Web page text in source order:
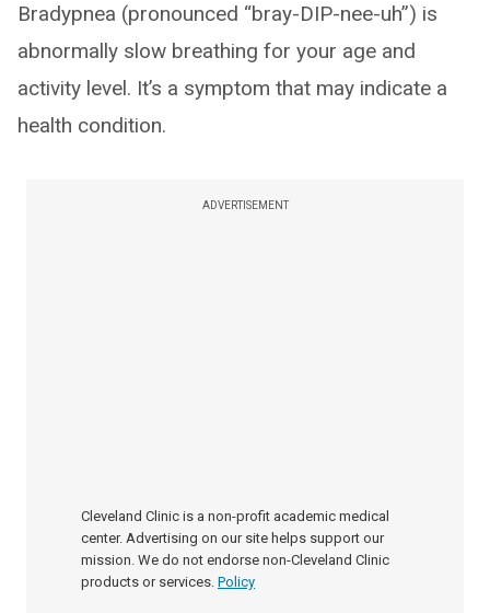
Bradypnea (pronounced “bray-DIP-nee-uh”) is
abnormally slow breathing for your age and
activity level. It’s a symptom that may indicate a
health condition.
ADVERTISEMENT
Cleveland Clinic is a non-profit academic medical
center. Advertising on our site helps support our
mission. We do not endorse non-Cleveland Clinic
products or services. Policy